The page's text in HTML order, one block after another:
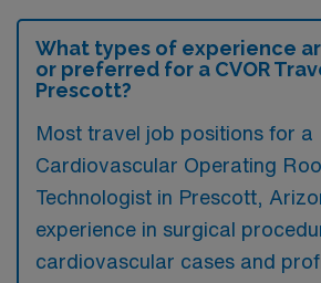
What types of experience
or preferred for a CVOR
Prescott?
Most travel job positions for a
Cardiovascular Operating
Technologist in Prescott,
experience in surgical
cardiovascular cases and